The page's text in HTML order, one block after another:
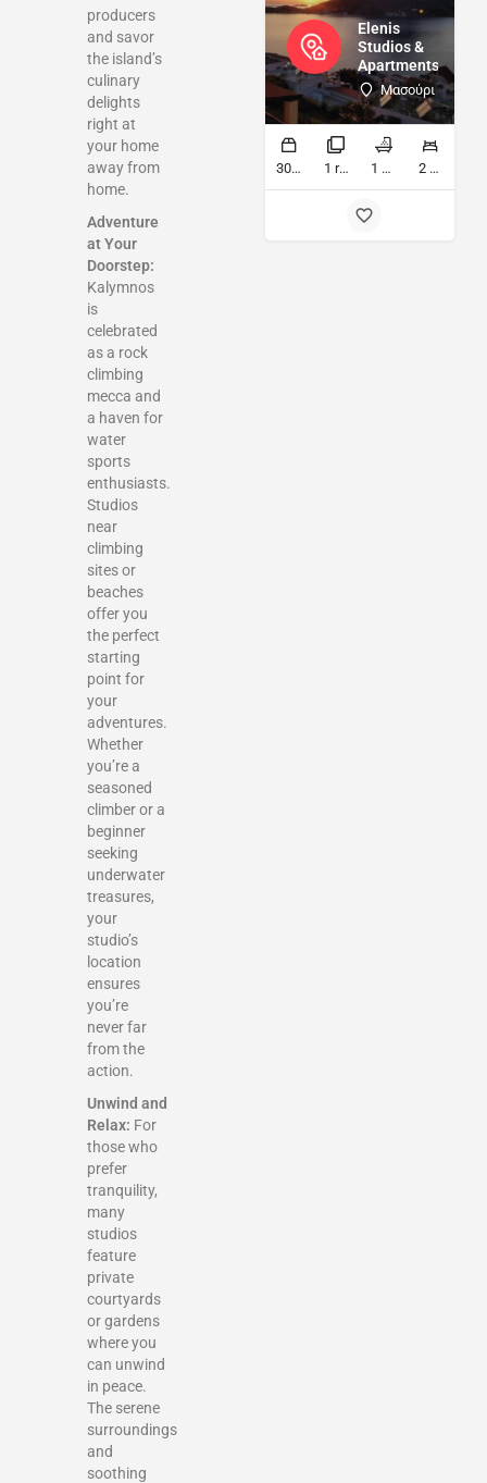
producers
and savor
the island’s
culinary
delights
right at
your home
away from
home.
Adventure
at Your
Doorstep:
Kalymnos
is
celebrated
as a rock
climbing
mecca and
a haven for
water
sports
enthusiasts.
Studios
near
climbing
sites or
beaches
offer you
the perfect
starting
point for
your
adventures.
Whether
you’re a
seasoned
climber or a
beginner
seeking
underwater
treasures,
your
studio’s
location
ensures
you’re
never far
from the
action.
Unwind and
Relax: For
those who
prefer
tranquility,
many
studios
feature
private
courtyards
or gardens
where you
can unwind
in peace.
The serene
surroundings
and
soothing
Elenis
Studios &
Apartments
Μασούρι
30 sq ft 1 rooms 1 bathrooms 2 beds